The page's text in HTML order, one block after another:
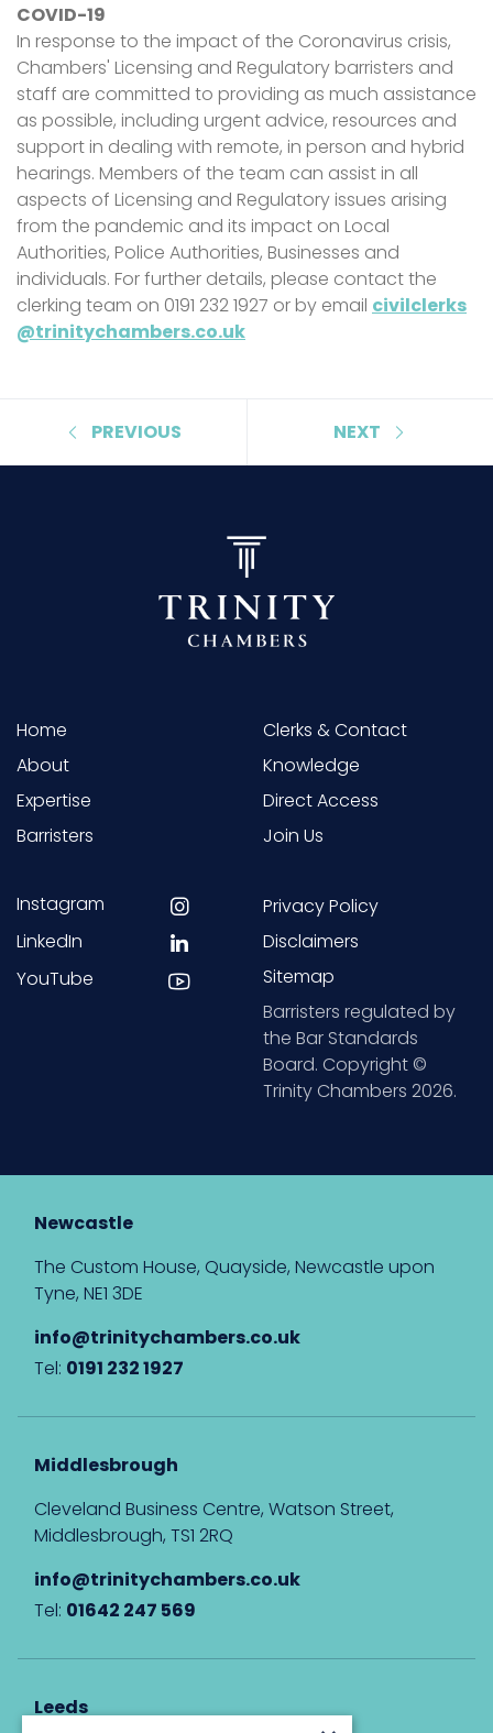
COVID-19
In response to the impact of the Coronavirus crisis,
Chambers' Licensing and Regulatory barristers and
staff are committed to providing as much assistance
as possible, including urgent advice, resources and
support in dealing with remote, in person and hybrid
hearings. Members of the team can assist in all
aspects of Licensing and Regulatory issues arising
from the pandemic and its impact on Local
Authorities, Police Authorities, Businesses and
individuals. For further details, please contact the
clerking team on 0191 232 1927 or by email civilclerks
@trinitychambers.co.uk
PREVIOUS NEXT
Home
About
Expertise
Barristers
Clerks & Contact
Knowledge
Direct Access
Join Us
Instagram
LinkedIn
YouTube
Privacy Policy
Disclaimers
Sitemap
Barristers regulated by
the Bar Standards
Board. Copyright ©
Trinity Chambers 2026.
Newcastle
The Custom House, Quayside, Newcastle upon
Tyne, NE1 3DE
info@trinitychambers.co.uk
Tel: 0191 232 1927
Middlesbrough
Cleveland Business Centre, Watson Street,
Middlesbrough, TS1 2RQ
info@trinitychambers.co.uk
Tel: 01642 247 569
Leeds